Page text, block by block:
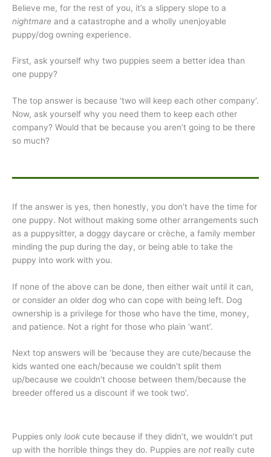
Believe me, for the rest of you, it’s a slippery slope to a
nightmare and a catastrophe and a wholly unenjoyable
puppy/dog owning experience.
First, ask yourself why two puppies seem a better idea than
one puppy?
The top answer is because ‘two will keep each other company’.
Now, ask yourself why you need them to keep each other
company? Would that be because you aren’t going to be there
so much?
If the answer is yes, then honestly, you don’t have the time for
one puppy. Not without making some other arrangements such
as a puppysitter, a doggy daycare or crèche, a family member
minding the pup during the day, or being able to take the
puppy into work with you.
If none of the above can be done, then either wait until it can,
or consider an older dog who can cope with being left. Dog
ownership is a privilege for those who have the time, money,
and patience. Not a right for those who plain ‘want’.
Next top answers will be ‘because they are cute/because the
kids wanted one each/because we couldn’t split them
up/because we couldn’t choose between them/because the
breeder offered us a discount if we took two’.
Puppies only look cute because if they didn’t, we wouldn’t put
up with the horrible things they do. Puppies are not really cute